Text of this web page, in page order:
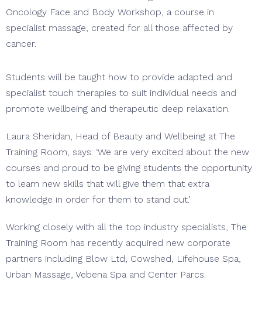
Oncology Face and Body Workshop, a course in
specialist massage, created for all those affected by
cancer.
Students will be taught how to provide adapted and
specialist touch therapies to suit individual needs and
promote wellbeing and therapeutic deep relaxation.
Laura Sheridan, Head of Beauty and Wellbeing at The
Training Room, says: ‘We are very excited about the new
courses and proud to be giving students the opportunity
to learn new skills that will give them that extra
knowledge in order for them to stand out.’
Working closely with all the top industry specialists, The
Training Room has recently acquired new corporate
partners including Blow Ltd, Cowshed, Lifehouse Spa,
Urban Massage, Vebena Spa and Center Parcs.